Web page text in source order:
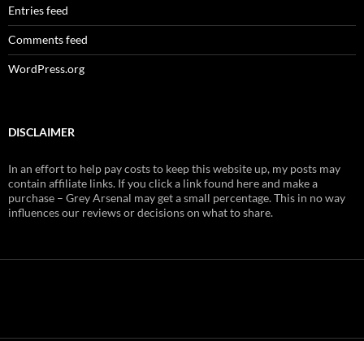
Entries feed
Comments feed
WordPress.org
DISCLAIMER
In an effort to help pay costs to keep this website up, my posts may
contain affiliate links. If you click a link found here and make a
purchase – Grey Arsenal may get a small percentage. This in no way
influences our reviews or decisions on what to share.